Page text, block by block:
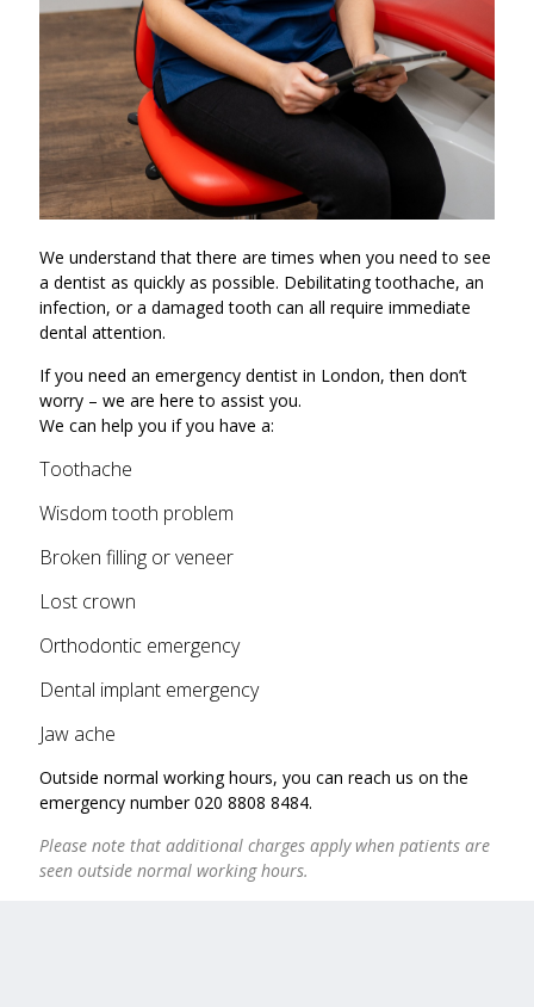
We understand that there are times when you need to see
a dentist as quickly as possible. Debilitating toothache, an
infection, or a damaged tooth can all require immediate
dental attention.
If you need an emergency dentist in London, then don’t
worry – we are here to assist you.
We can help you if you have a:
Toothache
Wisdom tooth problem
Broken filling or veneer
Lost crown
Orthodontic emergency
Dental implant emergency
Jaw ache
Outside normal working hours, you can reach us on the
emergency number 020 8808 8484.
Please note that additional charges apply when patients are
seen outside normal working hours.